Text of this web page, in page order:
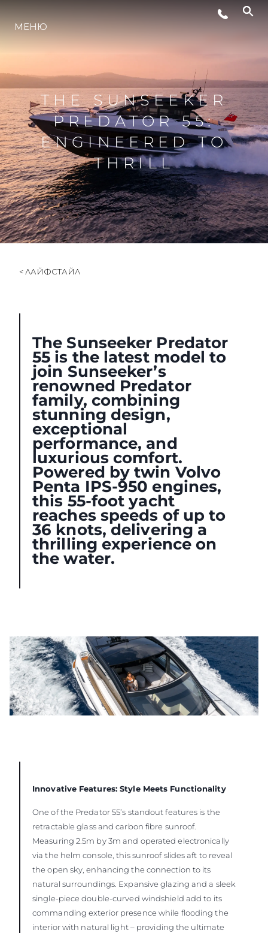
ЛАЙФСТАЙЛ
КОМПАНИЯТА
ЕКИПЪТ
НАСЛЕДСТВО
ОЦЕНЕТЕ ВАШАТА ЯХТА
МЕНЮ
THE SUNSEEKER
PREDATOR 55:
ENGINEERED TO
THRILL
< ЛАЙФСТАЙЛ
The Sunseeker Predator
55 is the latest model to
join Sunseeker’s
renowned Predator
family, combining
stunning design,
exceptional
performance, and
luxurious comfort.
Powered by twin Volvo
Penta IPS-950 engines,
this 55-foot yacht
reaches speeds of up to
36 knots, delivering a
thrilling experience on
the water.
Innovative Features: Style Meets Functionality
One of the Predator 55’s standout features is the
retractable glass and carbon fibre sunroof.
Measuring 2.5m by 3m and operated electronically
via the helm console, this sunroof slides aft to reveal
the open sky, enhancing the connection to its
natural surroundings. Expansive glazing and a sleek
single-piece double-curved windshield add to its
commanding exterior presence while flooding the
interior with natural light – providing the ultimate